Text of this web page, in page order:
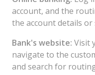
account, and the
the account details
Bank's website: Visit
navigate to the
and search for